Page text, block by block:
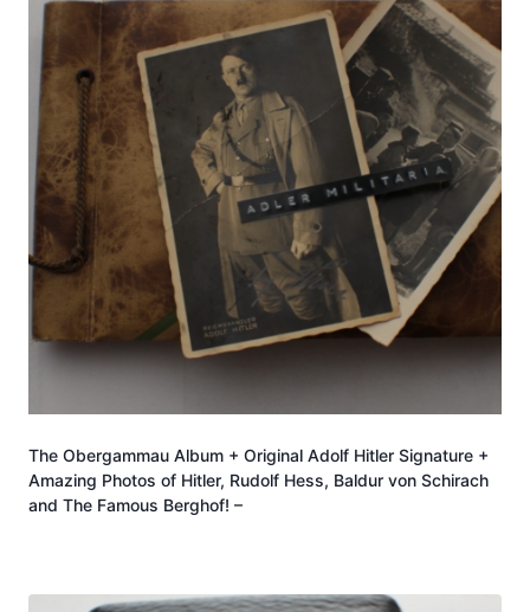
The Obergammau Album + Original Adolf Hitler Signature +
Amazing Photos of Hitler, Rudolf Hess, Baldur von Schirach
and The Famous Berghof! –